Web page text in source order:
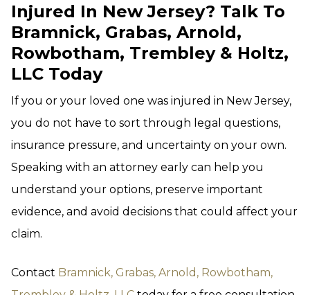
Injured In New Jersey? Talk To
Bramnick, Grabas, Arnold,
Rowbotham, Trembley & Holtz,
LLC Today
If you or your loved one was injured in New Jersey,
you do not have to sort through legal questions,
insurance pressure, and uncertainty on your own.
Speaking with an attorney early can help you
understand your options, preserve important
evidence, and avoid decisions that could affect your
claim.
Contact Bramnick, Grabas, Arnold, Rowbotham,